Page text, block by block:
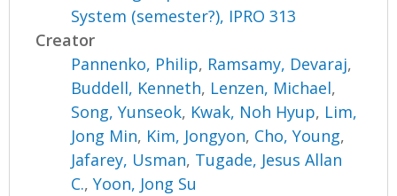
System (semester?), IPRO 313
Creator
Pannenko, Philip, Ramsamy, Devaraj,
Buddell, Kenneth, Lenzen, Michael,
Song, Yunseok, Kwak, Noh Hyup, Lim,
Jong Min, Kim, Jongyon, Cho, Young,
Jafarey, Usman, Tugade, Jesus Allan
C.,Yoon, Jong Su